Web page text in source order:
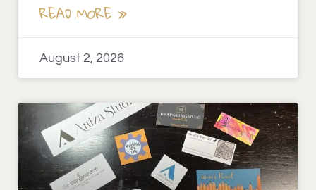
READ MORE »
August 2, 2026